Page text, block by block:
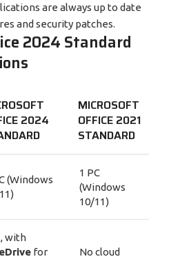
are always up to date
and security patches.
2024 Standard
2024
MICROSOFT
OFFICE 2021
STANDARD
(Windows
1 PC
(Windows
10/11)
with
for
No cloud